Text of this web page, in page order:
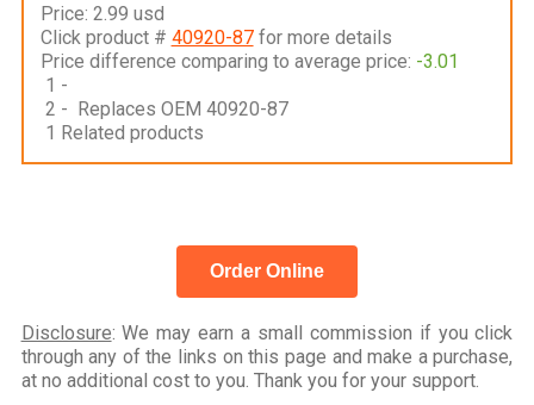
Price: 2.99 usd
Click product # 40920-87for more details
Price difference comparing to average price: -3.01
1 -
2 - Replaces OEM 40920-87
1 Related products
Order Online
Disclosure: We may earn a small commission if you click
through any of the links on this page and make a purchase,
at no additional cost to you. Thank you for your support.